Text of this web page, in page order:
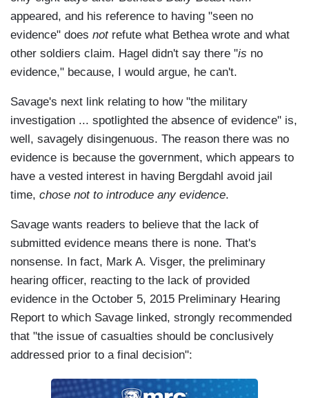
appeared, and his reference to having "seen no
evidence" does notrefute what Bethea wrote and what
other soldiers claim. Hagel didn't say there "is no
evidence," because, I would argue, he can't.
Savage's next link relating to how "the military
investigation ... spotlighted the absence of evidence" is,
well, savagely disingenuous. The reason there was no
evidence is because the government, which appears to
have a vested interest in having Bergdahl avoid jail
time, chose not to introduce any evidence.
Savage wants readers to believe that the lack of
submitted evidence means there is none. That's
nonsense. In fact, Mark A. Visger, the preliminary
hearing officer, reacting to the lack of provided
evidence in the October 5, 2015 Preliminary Hearing
Report to which Savage linked, strongly recommended
that "the issue of casualties should be conclusively
addressed prior to a final decision":